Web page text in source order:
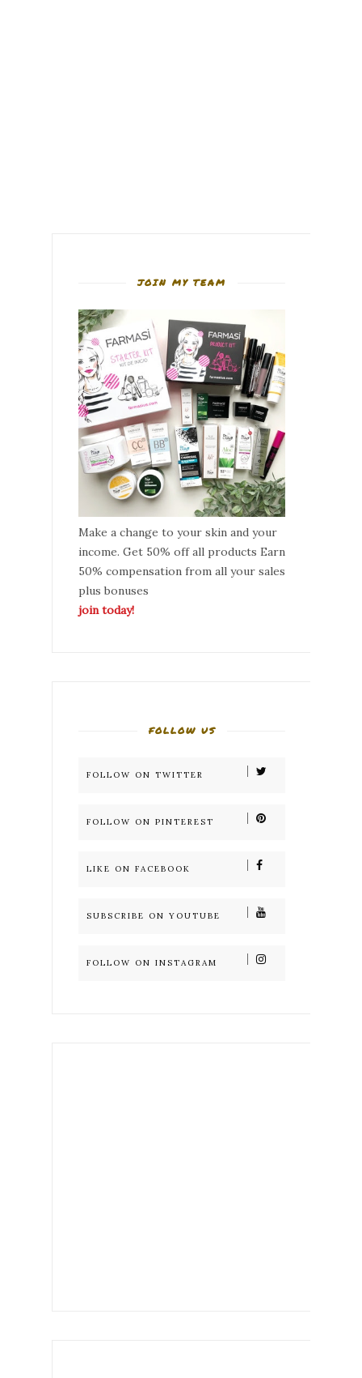
JOIN MY TEAM
Make a change to your skin and your
income. Get 50% off all products Earn
50% compensation from all your sales
plus bonuses
join today!
FOLLOW US
FOLLOW ON TWITTER
FOLLOW ON PINTEREST
LIKE ON FACEBOOK
SUBSCRIBE ON YOUTUBE
FOLLOW ON INSTAGRAM